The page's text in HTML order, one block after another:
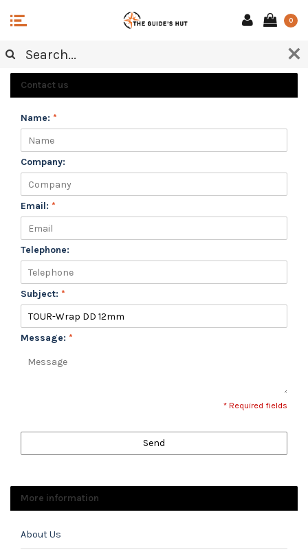
0
CUSTOMER SERVICE
Contact us
Name: *
Company:
Email: *
Telephone:
Subject: *
Message: *
* Required fields
Send
More information
About Us